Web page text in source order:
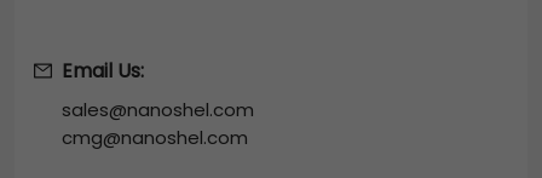
Email Us:
sales@nanoshel.com
cmg@nanoshel.com